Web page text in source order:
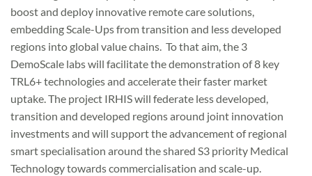
boost and deploy innovative remote care solutions,
embedding Scale-Ups from transition and less developed
regions into global value chains. To that aim, the 3
DemoScale labs will facilitate the demonstration of 8 key
TRL6+ technologies and accelerate their faster market
uptake. The project IRHIS will federate less developed,
transition and developed regions around joint innovation
investments and will support the advancement of regional
smart specialisation around the shared S3 priority Medical
Technology towards commercialisation and scale-up.